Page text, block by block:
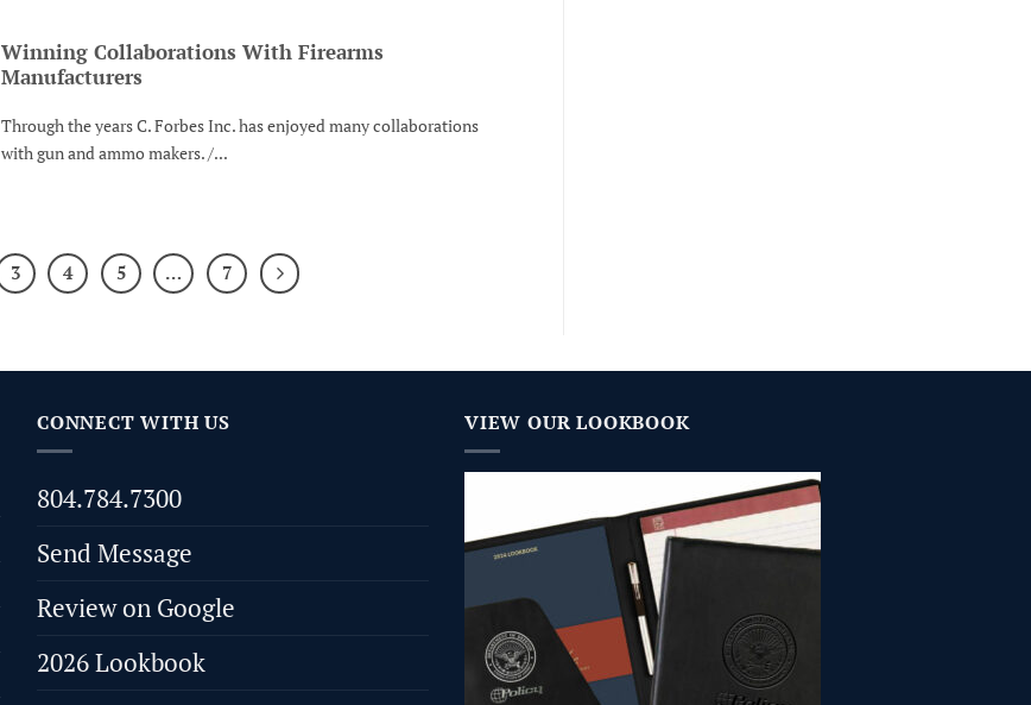
Winning Collaborations With Firearms
Manufacturers
Through the years C. Forbes Inc. has enjoyed many collaborations
with gun and ammo makers. /...
3 4 5 … 7
CONNECT WITH US
804.784.7300
Send Message
Review on Google
2026 Lookbook
VIEW OUR LOOKBOOK